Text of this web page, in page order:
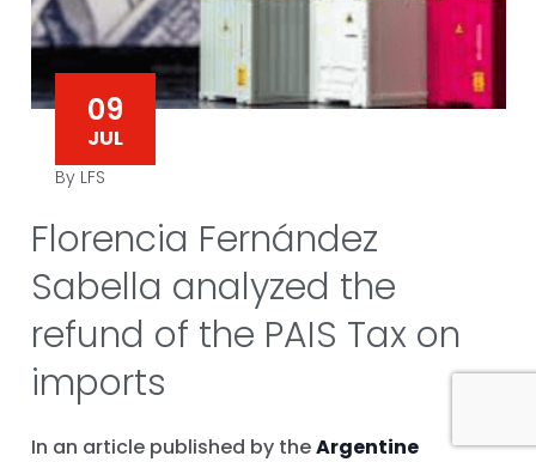
09
JUL
By LFS
Florencia Fernández
Sabella analyzed the
refund of the PAIS Tax on
imports
In an article published by theArgentine